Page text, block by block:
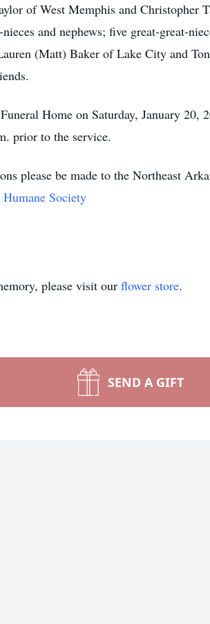
of West Memphis and Christopher
and nephews; five great-great-
(Matt) Baker of Lake City and
Home on Saturday, January
prior to the service.
please be made to the Northeast
Society
please visit our flower store.
SEND A GIFT